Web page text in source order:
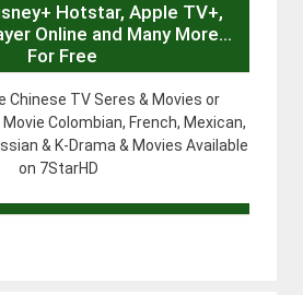
Hotstar, Apple TV+,
Online and Many More…
For Free
Chinese TV Seres & Movies or
Colombian, French, Mexican,
& K-Drama & Movies Available
on 7StarHD